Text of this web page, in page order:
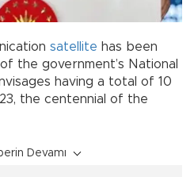
satellite has been
the government’s National
having a total of 10
the centennial of the
Devamı